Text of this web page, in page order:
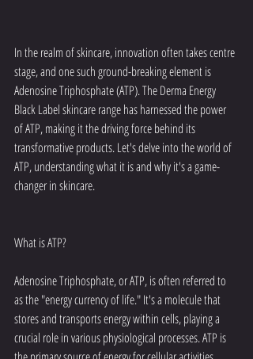
In the realm of skincare, innovation often takes centre
stage, and one such ground-breaking element is
Adenosine Triphosphate (ATP). The Derma Energy
Black Label skincare range has harnessed the power
of ATP, making it the driving force behind its
transformative products. Let's delve into the world of
ATP, understanding what it is and why it's a game-
changer in skincare.
What is ATP?
Adenosine Triphosphate, or ATP, is often referred to
as the "energy currency of life." It's a molecule that
stores and transports energy within cells, playing a
crucial role in various physiological processes. ATP is